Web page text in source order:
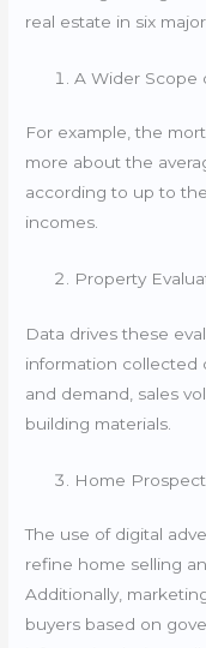
real estate in six
A Wider Scope
For example, the
more about the
according to up to
incomes.
Property
Data drives these
information collected
and demand, sales
building materials.
Home
The use of digital
refine home selling
Additionally,
buyers based on